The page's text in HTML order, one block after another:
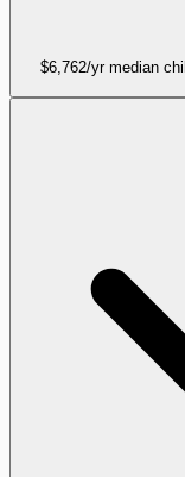
$6,762/yr median